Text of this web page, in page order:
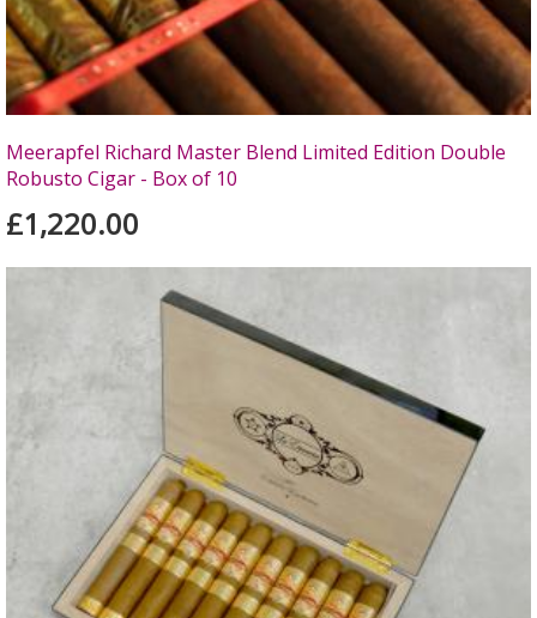
Meerapfel Richard Master Blend Limited Edition Double
Robusto Cigar - Box of 10
£1,220.00